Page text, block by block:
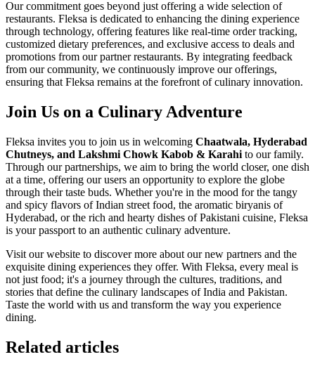
Our commitment goes beyond just offering a wide selection of
restaurants. Fleksa is dedicated to enhancing the dining experience
through technology, offering features like real-time order tracking,
customized dietary preferences, and exclusive access to deals and
promotions from our partner restaurants. By integrating feedback
from our community, we continuously improve our offerings,
ensuring that Fleksa remains at the forefront of culinary innovation.
Join Us on a Culinary Adventure
Fleksa invites you to join us in welcoming Chaatwala, Hyderabad
Chutneys, and Lakshmi Chowk Kabob & Karahi to our family.
Through our partnerships, we aim to bring the world closer, one dish
at a time, offering our users an opportunity to explore the globe
through their taste buds. Whether you're in the mood for the tangy
and spicy flavors of Indian street food, the aromatic biryanis of
Hyderabad, or the rich and hearty dishes of Pakistani cuisine, Fleksa
is your passport to an authentic culinary adventure.
Visit our website to discover more about our new partners and the
exquisite dining experiences they offer. With Fleksa, every meal is
not just food; it's a journey through the cultures, traditions, and
stories that define the culinary landscapes of India and Pakistan.
Taste the world with us and transform the way you experience
dining.
Related articles